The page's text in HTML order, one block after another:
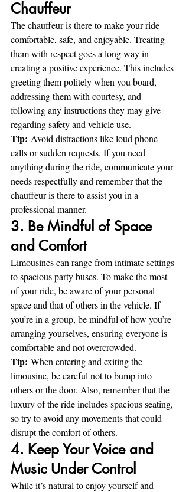
Chauffeur
The chauffeur is there to make your ride
comfortable, safe, and enjoyable. Treating
them with respect goes a long way in
creating a positive experience. This includes
greeting them politely when you board,
addressing them with courtesy, and
following any instructions they may give
regarding safety and vehicle use.
Tip: Avoid distractions like loud phone
calls or sudden requests. If you need
anything during the ride, communicate your
needs respectfully and remember that the
chauffeur is there to assist you in a
professional manner.
3. Be Mindful of Space
and Comfort
Limousines can range from intimate settings
to spacious party buses. To make the most
of your ride, be aware of your personal
space and that of others in the vehicle. If
you’re in a group, be mindful of how you’re
arranging yourselves, ensuring everyone is
comfortable and not overcrowded.
Tip: When entering and exiting the
limousine, be careful not to bump into
others or the door. Also, remember that the
luxury of the ride includes spacious seating,
so try to avoid any movements that could
disrupt the comfort of others.
4. Keep Your Voice and
Music Under Control
While it’s natural to enjoy yourself and